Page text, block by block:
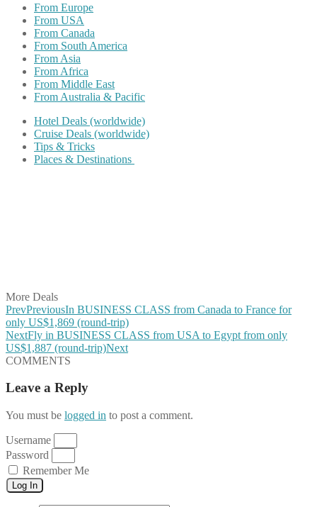
From Europe
From USA
From Canada
From South America
From Asia
From Africa
From Middle East
From Australia & Pacific
Hotel Deals (worldwide)
Cruise Deals (worldwide)
Tips & Tricks
Places & Destinations
More Deals
PrevPreviousIn BUSINESS CLASS from Canada to France for
only US$1,869 (round-trip)
NextFly in BUSINESS CLASS from USA to Egypt from only
US$1,887 (round-trip)Next
COMMENTS
Leave a Reply
You must be logged in to post a comment.
Username
Password
Remember Me
Log In